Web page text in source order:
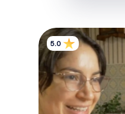
Letters to Jasmine
5.0